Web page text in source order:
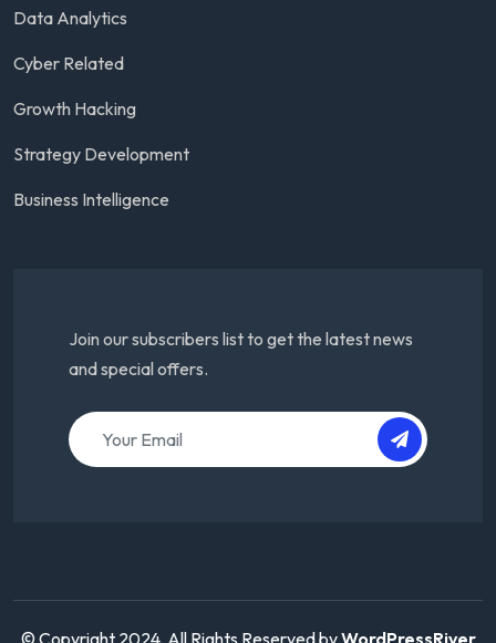
Data Analytics
Cyber Related
Growth Hacking
Strategy Development
Business Intelligence
Join our subscribers list to get the latest news
and special offers.